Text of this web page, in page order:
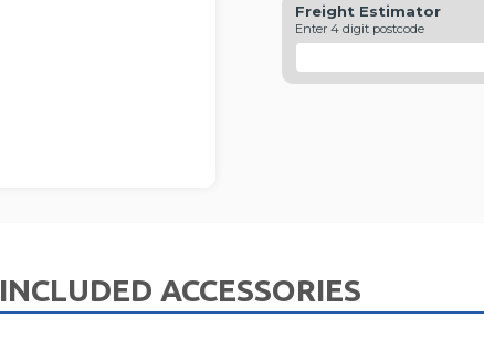
Freight Estimator
Enter 4 digit postcode
INCLUDED ACCESSORIES